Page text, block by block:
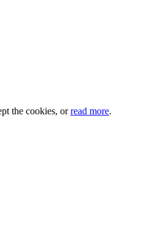
the cookies, orread more.